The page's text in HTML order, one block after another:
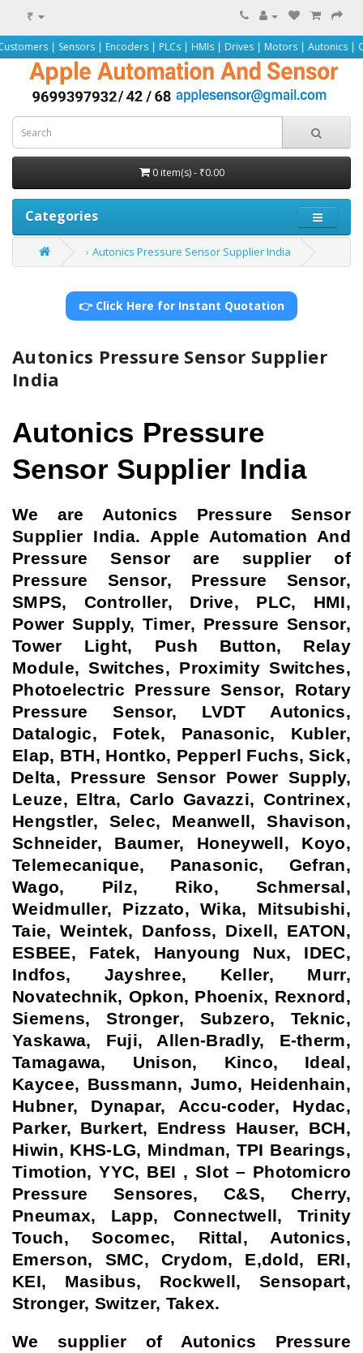
₹
| Encoders | PLCs | HMIs | Drives | Motors | Autonics | Omron |
0 item(s) - ₹0.00
Categories
Autonics Pressure Sensor Supplier India
👉 Click Here for Instant Quotation
Autonics Pressure Sensor Supplier
India
Autonics Pressure
Sensor Supplier India
We are Autonics Pressure Sensor
Supplier India. Apple Automation And
Pressure Sensor are supplier of
Pressure Sensor, Pressure Sensor,
SMPS, Controller, Drive, PLC, HMI,
Power Supply, Timer, Pressure Sensor,
Tower Light, Push Button, Relay
Module, Switches, Proximity Switches,
Photoelectric Pressure Sensor, Rotary
Pressure Sensor, LVDT Autonics,
Datalogic, Fotek, Panasonic, Kubler,
Elap, BTH, Hontko, Pepperl Fuchs, Sick,
Delta, Pressure Sensor Power Supply,
Leuze, Eltra, Carlo Gavazzi, Contrinex,
Hengstler, Selec, Meanwell, Shavison,
Schneider, Baumer, Honeywell, Koyo,
Telemecanique, Panasonic, Gefran,
Wago, Pilz, Riko, Schmersal,
Weidmuller, Pizzato, Wika, Mitsubishi,
Taie, Weintek, Danfoss, Dixell, EATON,
ESBEE, Fatek, Hanyoung Nux, IDEC,
Indfos, Jayshree, Keller, Murr,
Novatechnik, Opkon, Phoenix, Rexnord,
Siemens, Stronger, Subzero, Teknic,
Yaskawa, Fuji, Allen-Bradly, E-therm,
Tamagawa, Unison, Kinco, Ideal,
Kaycee, Bussmann, Jumo, Heidenhain,
Hubner, Dynapar, Accu-coder, Hydac,
Parker, Burkert, Endress Hauser, BCH,
Hiwin, KHS-LG, Mindman, TPI Bearings,
Timotion, YYC, BEI , Slot – Photomicro
Pressure Sensores, C&S, Cherry,
Pneumax, Lapp, Connectwell, Trinity
Touch, Socomec, Rittal, Autonics,
Emerson, SMC, Crydom, E,dold, ERI,
KEI, Masibus, Rockwell, Sensopart,
Stronger, Switzer, Takex.
We supplier of Autonics Pressure